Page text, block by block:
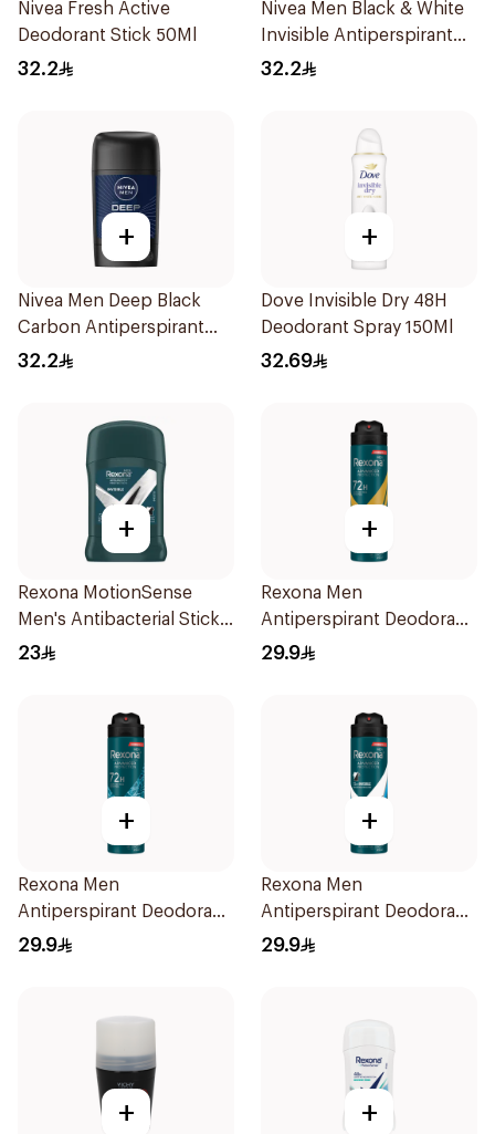
Nivea Fresh Active
Deodorant Stick 50Ml
32.2
Nivea Men Black & White
Invisible Antiperspirant
50Ml
32.2
+
Nivea Men Deep Black
Carbon Antiperspirant
Stick 50Ml
32.2
+
Dove Invisible Dry 48H
Deodorant Spray 150Ml
32.69
+
Rexona MotionSense
Men's Antibacterial Stick
40g
23
+
Rexona Men
Antiperspirant Deodorant
Spray V8 150Ml
29.9
+
Rexona Men
Antiperspirant Deodorant
Spray Xtra Cool 150Ml
29.9
+
Rexona Men
Antiperspirant Deodorant
Spray Ice Fresh 150Ml
29.9
+ +